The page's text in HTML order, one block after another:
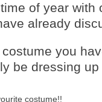
of year with
already
you
be dressing
costume!!